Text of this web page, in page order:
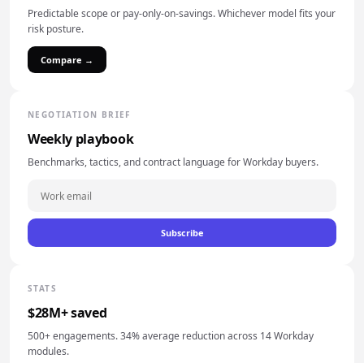
Predictable scope or pay-only-on-savings. Whichever model fits your
risk posture.
Compare →
NEGOTIATION BRIEF
Weekly playbook
Benchmarks, tactics, and contract language for Workday buyers.
Subscribe
STATS
$28M+ saved
500+ engagements. 34% average reduction across 14 Workday
modules.